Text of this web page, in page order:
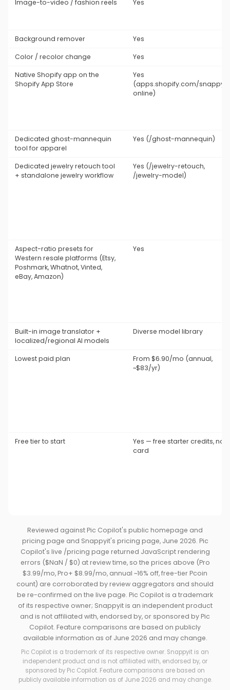
Image-to-video / fashion reels Yes
Background remover Yes
Color / recolor change Yes
Native Shopify app on the
Shopify App Store
Yes
(apps.shopify.com/
online)
Dedicated ghost-mannequin
tool for apparel
Yes (/ghost-mannequin)
Dedicated jewelry retouch tool
+ standalone jewelry workflow
Yes (/jewelry-retouch,
/jewelry-model)
Aspect-ratio presets for
Western resale platforms (Etsy,
Poshmark, Whatnot, Vinted,
eBay, Amazon)
Yes
Built-in image translator +
localized/regional AI models
Diverse model library
Lowest paid plan
From $6.90/mo (annual,
~$83/yr)
Free tier to start
Yes — free starter credits, no
card
Reviewed against Pic Copilot's public homepage and
pricing page and Snappyit's pricing page, June 2026. Pic
Copilot's live /pricing page returned JavaScript rendering
errors ($NaN / $0) at review time, so the prices above (Pro
$3.99/mo, Pro+ $8.99/mo, annual ~16% off, free-tier Pcoin
count) are corroborated by review aggregators and should
be re-confirmed on the live page. Pic Copilot is a trademark
of its respective owner; Snappyit is an independent product
and is not affiliated with, endorsed by, or sponsored by Pic
Copilot. Feature comparisons are based on publicly
available information as of June 2026 and may change.
Pic Copilot is a trademark of its respective owner. Snappyit is an
independent product and is not affiliated with, endorsed by, or
sponsored by Pic Copilot. Feature comparisons are based on
publicly available information as of June 2026 and may change.